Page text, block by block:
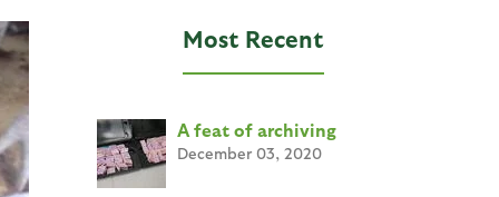
Most Recent
A feat of archiving
December 03, 2020